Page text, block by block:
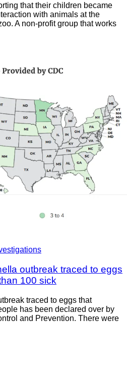
that their children became
with animals at the
A non-profit group that works
outbreak traced to eggs
100 sick
traced to eggs that
has been declared over by
and Prevention. There were